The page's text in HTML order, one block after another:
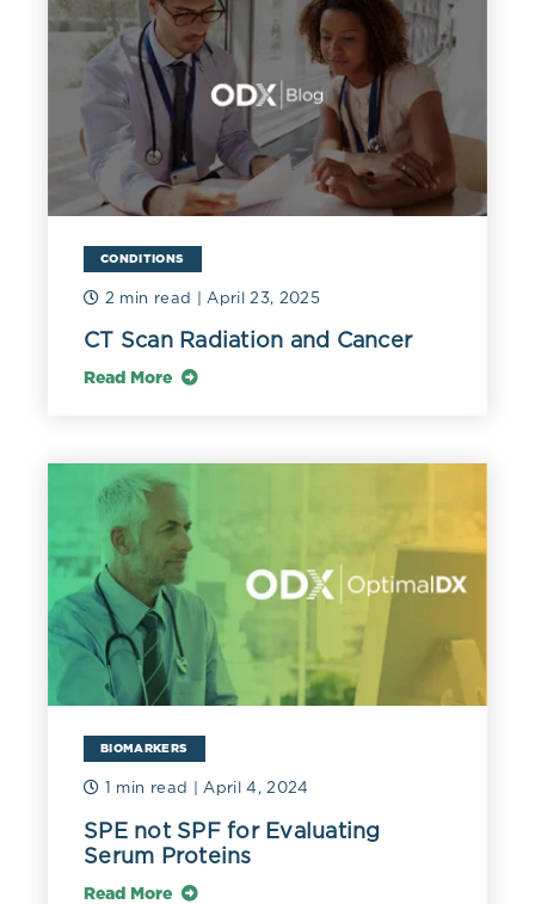
CONDITIONS
2 min read | April 23, 2025
CT Scan Radiation and Cancer
Read More
BIOMARKERS
1 min read | April 4, 2024
SPE not SPF for Evaluating
Serum Proteins
Read More